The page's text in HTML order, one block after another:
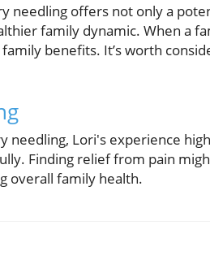
needling offers not only a
family dynamic. When a
benefits. It’s worth
Lori's experience
Finding relief from pain
overall family health.